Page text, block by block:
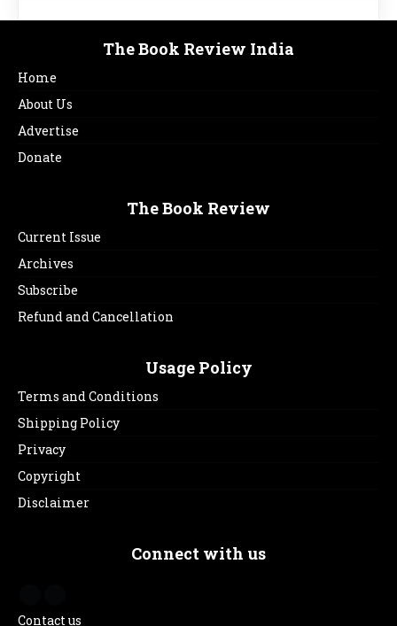
The Book Review India
Home
About Us
Advertise
Donate
The Book Review
Current Issue
Archives
Subscribe
Refund and Cancellation
Usage Policy
Terms and Conditions
Shipping Policy
Privacy
Copyright
Disclaimer
Connect with us
Contact us